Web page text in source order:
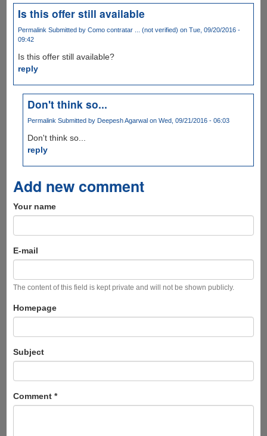
Is this offer still available
Permalink Submitted by Como contratar ... (not verified) on Tue, 09/20/2016 -
09:42
Is this offer still available?
reply
Don't think so...
Permalink Submitted by Deepesh Agarwal on Wed, 09/21/2016 - 06:03
Don't think so...
reply
Add new comment
Your name
E-mail
The content of this field is kept private and will not be shown publicly.
Homepage
Subject
Comment *